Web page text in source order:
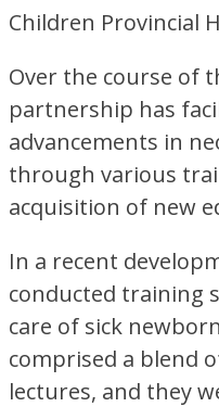
Over the course of
partnership has
advancements in
through various
acquisition of new
In a recent
conducted training
care of sick
comprised a blend
lectures, and they